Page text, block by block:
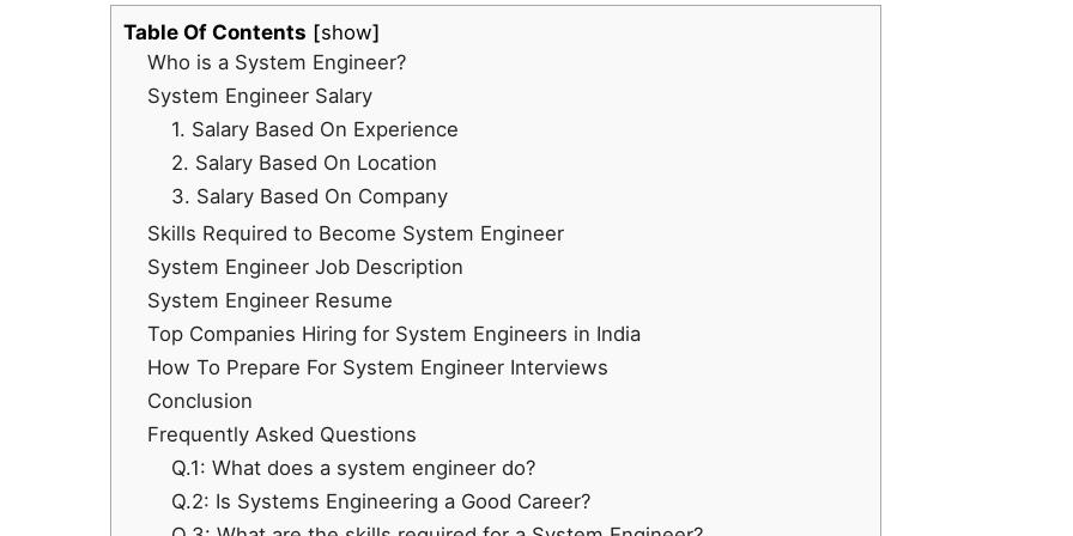
Table Of Contents
show
Who is a System Engineer?
System Engineer Salary
1. Salary Based On Experience
2. Salary Based On Location
3. Salary Based On Company
Skills Required to Become System Engineer
System Engineer Job Description
System Engineer Resume
Top Companies Hiring for System Engineers in India
How To Prepare For System Engineer Interviews
Conclusion
Frequently Asked Questions
Q.1: What does a system engineer do?
Q.2: Is Systems Engineering a Good Career?